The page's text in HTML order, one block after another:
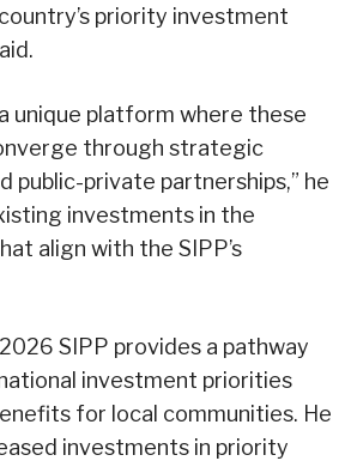
priority investment
unique platform where these
through strategic
public-private partnerships,” he
investments in the
align with the SIPP’s
SIPP provides a pathway
investment priorities
for local communities. He
investments in priority